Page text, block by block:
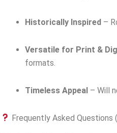
Historically Inspired –
Versatile for Print &
formats.
Timeless Appeal – Will
Frequently Asked Questions